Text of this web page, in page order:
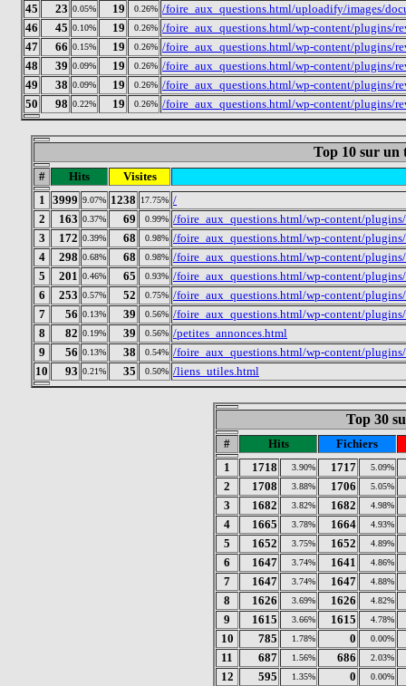
45
23 0.05% 19 0.26% /foire_aux_questions.html/uploadify/images/
46
45 0.10% 19 0.26% /foire_aux_questions.html/wp-content/plugins/
47
66 0.15% 19 0.26% /foire_aux_questions.html/wp-content/plugins/
48
39 0.09% 19 0.26% /foire_aux_questions.html/wp-content/plugins/
49
38 0.09% 19 0.26% /foire_aux_questions.html/wp-content/plugins/
50
98 0.22% 19 0.26% /foire_aux_questions.html/wp-content/plugins/
Top 10 sur un
# Hits
Visites
1
3999 9.07% 1238 17.75% /
2
163 0.37% 69 0.99% /foire_aux_questions.html/wp-content/
3
172 0.39% 68 0.98% /foire_aux_questions.html/wp-content/
4
298 0.68% 68 0.98% /foire_aux_questions.html/wp-content/
5
201 0.46% 65 0.93% /foire_aux_questions.html/wp-content/
6
253 0.57% 52 0.75% /foire_aux_questions.html/wp-content/
7
56 0.13% 39 0.56% /foire_aux_questions.html/wp-content/
8
82 0.19% 39 0.56% /petites_annonces.html
9
56 0.13% 38 0.54% /foire_aux_questions.html/wp-content/
10
93 0.21% 35 0.50% /liens_utiles.html
Top 30
# Hits
Fichiers
1
1718 3.90% 1717 5.09%
2 1708 3.88% 1706 5.05%
3 1682 3.82% 1682 4.98%
4 1665 3.78% 1664 4.93%
5 1652 3.75% 1652 4.89%
6 1647 3.74% 1641 4.86%
7 1647 3.74% 1647 4.88%
8 1626 3.69% 1626 4.82%
9 1615 3.66% 1615 4.78%
10 785 1.78% 0 0.00%
11 687 1.56% 686 2.03%
12 595 1.35% 0 0.00%